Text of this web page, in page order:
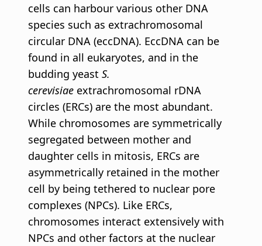
cells can harbour various other DNA
species such as extrachromosomal
circular DNA (eccDNA). EccDNA can be
found in all eukaryotes, and in the
budding yeast S.
cerevisiae extrachromosomal rDNA
circles (ERCs) are the most abundant.
While chromosomes are symmetrically
segregated between mother and
daughter cells in mitosis, ERCs are
asymmetrically retained in the mother
cell by being tethered to nuclear pore
complexes (NPCs). Like ERCs,
chromosomes interact extensively with
NPCs and other factors at the nuclear